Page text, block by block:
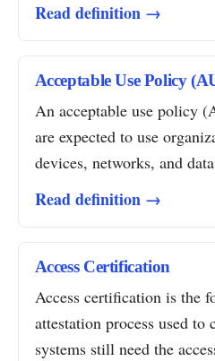
Read definition →
Acceptable Use Policy
An acceptable use policy
are expected to use
devices, networks, and
Read definition →
Access Certification
Access certification is the
attestation process used to
systems still need the